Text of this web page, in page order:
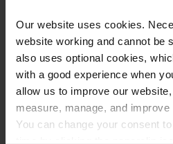
Our website uses cookies.
website working and cannot be
also uses optional cookies,
with a good experience when
allow us to improve our
measure, manage, and
You can change your consent
First Name*
Last Name*